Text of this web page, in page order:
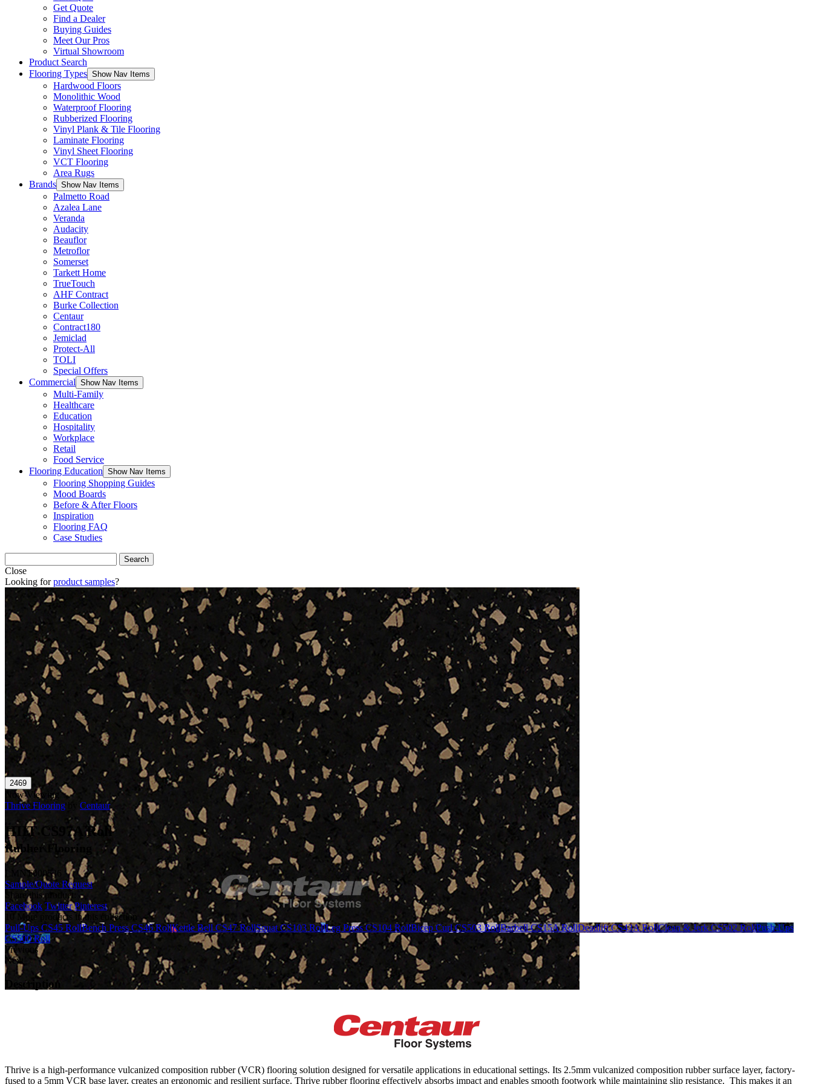
Get Quote
Find a Dealer
Buying Guides
Meet Our Pros
Virtual Showroom
Product Search
Flooring Types Show Nav Items
Hardwood Floors
Monolithic Wood
Waterproof Flooring
Rubberized Flooring
Vinyl Plank & Tile Flooring
Laminate Flooring
Vinyl Sheet Flooring
VCT Flooring
Area Rugs
Brands Show Nav Items
Palmetto Road
Azalea Lane
Veranda
Audacity
Beauflor
Metroflor
Somerset
Tarkett Home
TrueTouch
AHF Contract
Burke Collection
Centaur
Contract180
Jemiclad
Protect-All
TOLI
Special Offers
Commercial Show Nav Items
Multi-Family
Healthcare
Education
Hospitality
Workplace
Retail
Food Service
Flooring Education Show Nav Items
Flooring Shopping Guides
Mood Boards
Before & After Floors
Inspiration
Flooring FAQ
Case Studies
Close
Looking forproduct samples?
Now Viewing
Thrive Flooring
Centaur
HIIT CS97A Roll
Rubber Flooring
LMNT000536
Sample/Quote Request
Share this product:
Facebook Twitter Pinterest
10 More products in this collection
Pull-Ups CS45 RollBench Press CS46 RollKettle Bell CS47 RollSquat CS103 RollLeg Press CS104 RollBicep Curl CS503 RollBarbell CS15A RollDeadlift CS43A RollClean & Jerk CS502 RollPush-Ups
CS500 Roll
Previous
Next
Description
Thrive is a high-performance vulcanized composition rubber (VCR) flooring solution designed for versatile applications in educational settings. Its 2.5mm vulcanized composition rubber surface layer, factory-
fused to a 5mm VCR base layer, creates an ergonomic and resilient surface. Thrive rubber flooring effectively absorbs impact and enables smooth footwork while maintaining slip resistance. This makes it an